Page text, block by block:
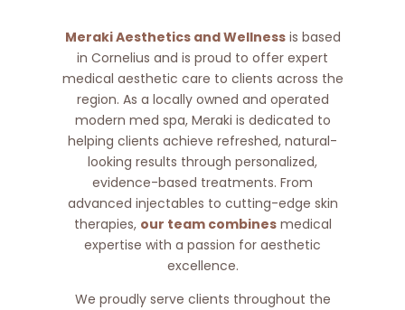
Meraki Aesthetics and Wellnessis based
in Cornelius and is proud to offer expert
medical aesthetic care to clients across the
region. As a locally owned and operated
modern med spa, Meraki is dedicated to
helping clients achieve refreshed, natural-
looking results through personalized,
evidence-based treatments. From
advanced injectables to cutting-edge skin
therapies, our team combinesmedical
expertise with a passion for aesthetic
excellence.
We proudly serve clients throughout the